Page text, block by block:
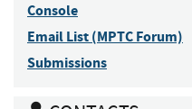
Console
Email List (MPTC Forum)
Submissions